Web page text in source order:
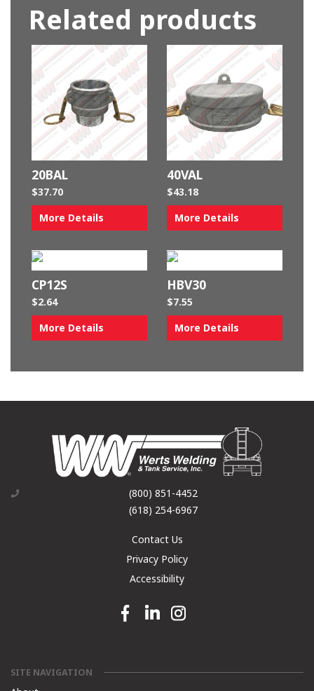
Related products
20BAL
$37.70
More Details
40VAL
$43.18
More Details
CP12S
$2.64
More Details
HBV30
$7.55
More Details
(800) 851-4452
(618) 254-6967
Contact Us
Privacy Policy
Accessibility
Facebook link
Linkedin linkInstagram link
SITE NAVIGATION